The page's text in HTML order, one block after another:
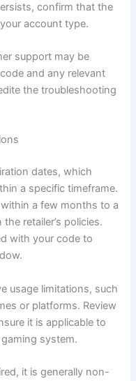
confirm that the
account type.
support may be
and any relevant
the troubleshooting
dates, which
a specific timeframe.
a few months to a
retailer’s policies.
with your code to
usage limitations, such
or platforms. Review
it is applicable to
system.
it is generally non-